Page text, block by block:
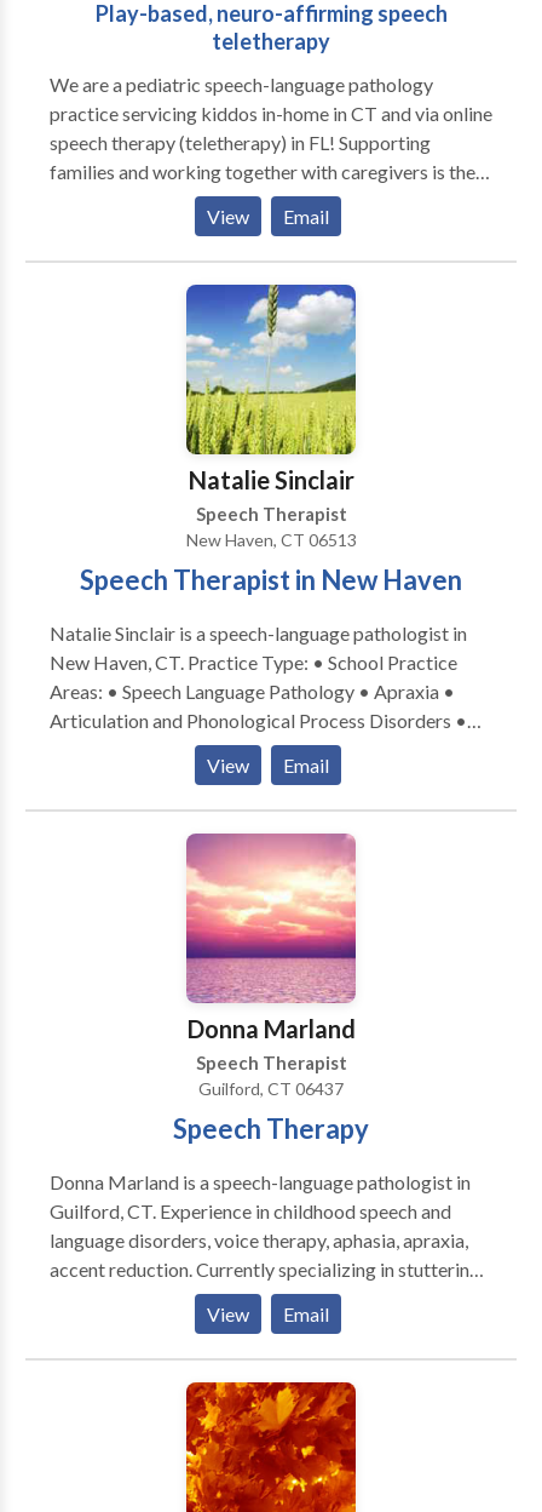
Play-based, neuro-affirming speech
teletherapy
We are a pediatric speech-language pathology
practice servicing kiddos in-home in CT and via online
speech therapy (teletherapy) in FL! Supporting
families and working together with caregivers is the
heart of our practice. We love play-based learning
and believe in supporting families to help their littles
grow and learn! A to B Speech Therapy was born out
of the desire to work more closely with families and
better support the functional needs of littles in their
day to day routines. We work closely with families to
create individualized treatment plans that align with
each family’s unique goals and values.
View Email
Natalie Sinclair
Speech Therapist
New Haven, CT 06513
Speech Therapist in New Haven
Natalie Sinclair is a speech-language pathologist in
New Haven, CT. Practice Type: • School Practice
Areas: • Speech Language Pathology • Apraxia •
Articulation and Phonological Process Disorders •
Augmentative Alternative Communication • Autism
• Central Auditory Processing Issues • Cleft palate •
Cognitive-Communication Disorders • Development
of slp technology • Fluency and fluency disorders •
Language acquisition disorders • Learning disabilities
• Neurogenic Communication Disorders • Orofacial
Myofunctional Disorders • Phonology Disorders •
SLP developmental disabilities • Speech Therapy •
Swallowing disorders • Voice Disorders Please
contact Natalie Sinclair for a consultation.
View Email
Donna Marland
Speech Therapist
Guilford, CT 06437
Speech Therapy
Donna Marland is a speech-language pathologist in
Guilford, CT. Experience in childhood speech and
language disorders, voice therapy, aphasia, apraxia,
accent reduction. Currently specializing in stuttering.
Creating materials for people who stutter using
therapeutic approaches. Overcame own stuttering
through a combination of fluency shaping and
stuttering modification techniques.
View Email